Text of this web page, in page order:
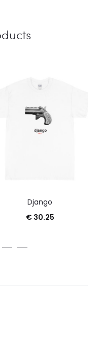
Django
€30.25